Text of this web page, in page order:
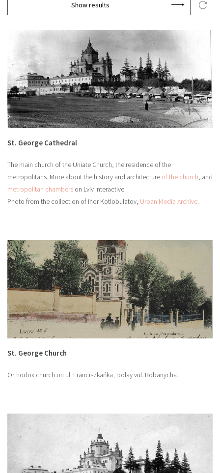
Show results
St. George Cathedral
The main church of the Uniate Church, the residence of the
metropolitans. More about the history and architecture of the church, and
metropolitan chambers on Lviv Interactive.
Photo from the collection of Ihor Kotlobulatov, Urban Media Archive.
St. George Church
Orthodox church on ul. Franciszkańka, today vul. Bobanycha.